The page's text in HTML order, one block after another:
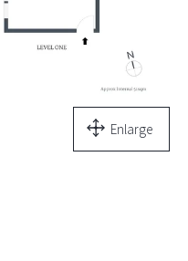
Enlarge